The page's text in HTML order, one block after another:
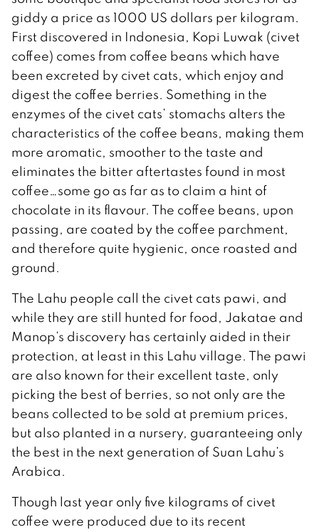
giddy a price as 1000 US dollars per kilogram.
First discovered in Indonesia, Kopi Luwak (civet
coffee) comes from coffee beans which have
been excreted by civet cats, which enjoy and
digest the coffee berries. Something in the
enzymes of the civet cats’ stomachs alters the
characteristics of the coffee beans, making them
more aromatic, smoother to the taste and
eliminates the bitter aftertastes found in most
coffee…some go as far as to claim a hint of
chocolate in its flavour. The coffee beans, upon
passing, are coated by the coffee parchment,
and therefore quite hygienic, once roasted and
ground.
The Lahu people call the civet cats pawi, and
while they are still hunted for food, Jakatae and
Manop’s discovery has certainly aided in their
protection, at least in this Lahu village. The pawi
are also known for their excellent taste, only
picking the best of berries, so not only are the
beans collected to be sold at premium prices,
but also planted in a nursery, guaranteeing only
the best in the next generation of Suan Lahu’s
Arabica.
Though last year only five kilograms of civet
coffee were produced due to its recent